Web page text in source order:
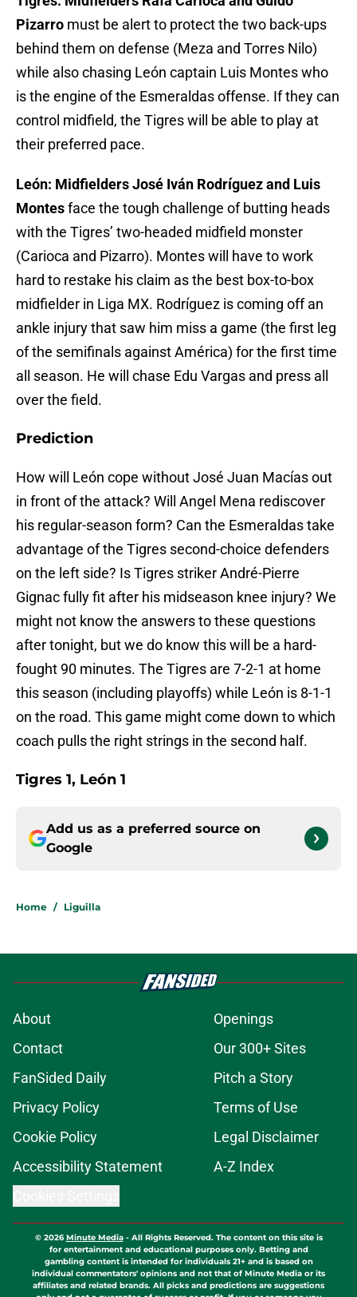
Pizarro must be alert to protect the two back-ups
behind them on defense (Meza and Torres Nilo)
while also chasing León captain Luis Montes who
is the engine of the Esmeraldas offense. If they can
control midfield, the Tigres will be able to play at
their preferred pace.
León: Midfielders José Iván Rodríguez and Luis
Montesface the tough challenge of butting heads
with the Tigres’ two-headed midfield monster
(Carioca and Pizarro). Montes will have to work
hard to restake his claim as the best box-to-box
midfielder in Liga MX. Rodríguez is coming off an
ankle injury that saw him miss a game (the first leg
of the semifinals against América) for the first time
all season. He will chase Edu Vargas and press all
over the field.
Prediction
How will León cope without José Juan Macías out
in front of the attack? Will Angel Mena rediscover
his regular-season form? Can the Esmeraldas take
advantage of the Tigres second-choice defenders
on the left side? Is Tigres striker André-Pierre
Gignac fully fit after his midseason knee injury? We
might not know the answers to these questions
after tonight, but we do know this will be a hard-
fought 90 minutes. The Tigres are 7-2-1 at home
this season (including playoffs) while León is 8-1-1
on the road. This game might come down to which
coach pulls the right strings in the second half.
Tigres 1, León 1
Add us as a preferred source on
Google
Home / Liguilla
About
Openings
Contact
Our 300+ Sites
FanSided Daily
Pitch a Story
Privacy Policy
Terms of Use
Cookie Policy
Legal Disclaimer
Accessibility Statement
A-Z Index
© 2026Minute Media- All Rights Reserved. The content on this site is
for entertainment and educational purposes only. Betting and
gambling content is intended for individuals 21+ and is based on
individual commentators' opinions and not that of Minute Media or its
affiliates and related brands. All picks and predictions are suggestions